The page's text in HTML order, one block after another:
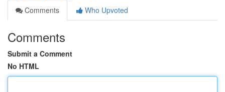
Comments
Who Upvoted
Comments
Submit a Comment
No HTML